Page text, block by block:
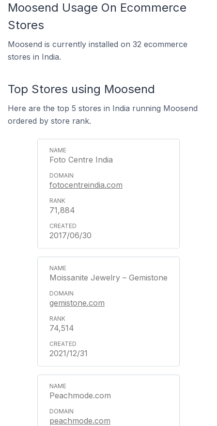
Moosend Usage On Ecommerce
Stores
Moosend is currently installed on 32 ecommerce
stores in India.
Top Stores using Moosend
Here are the top 5 stores in India running Moosend
ordered by store rank.
Foto Centre India
fotocentreindia.com
71,884
2017/06/30
Moissanite Jewelry – Gemistone
gemistone.com
74,514
2021/12/31
Peachmode.com
peachmode.com